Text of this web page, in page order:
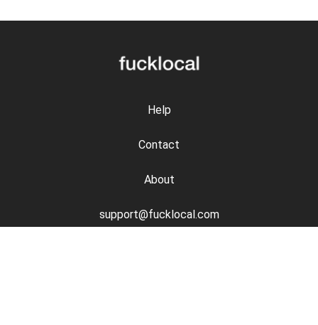
Help
Contact
About
support@fucklocal.com